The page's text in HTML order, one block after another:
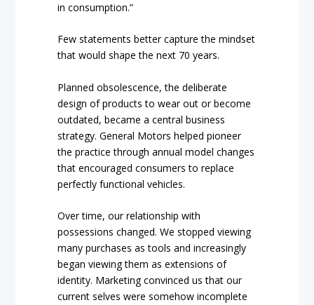
in consumption.”
Few statements better capture the mindset
that would shape the next 70 years.
Planned obsolescence, the deliberate
design of products to wear out or become
outdated, became a central business
strategy. General Motors helped pioneer
the practice through annual model changes
that encouraged consumers to replace
perfectly functional vehicles.
Over time, our relationship with
possessions changed. We stopped viewing
many purchases as tools and increasingly
began viewing them as extensions of
identity. Marketing convinced us that our
current selves were somehow incomplete